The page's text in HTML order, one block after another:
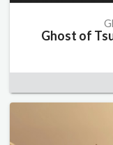
Ghost of